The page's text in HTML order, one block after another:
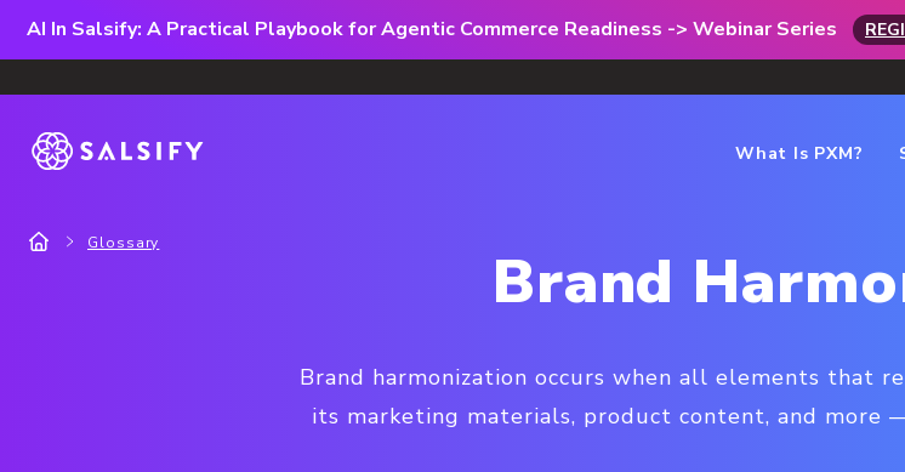
AI In Salsify: A Practical Playbook for Agentic Commerce Readiness -> Webinar Series
What Is PXM?
Glossary Brand
Brand harmonization occurs when all elements that
its marketing materials, product content, and more